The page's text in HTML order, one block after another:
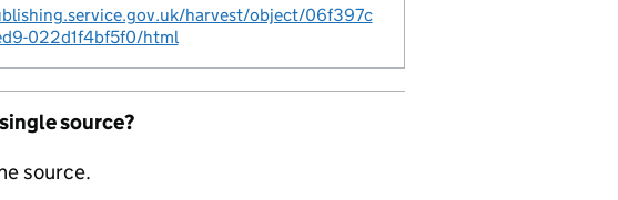
harvest/object/06f397c
022d1f4bf5f0/html
source?
source.